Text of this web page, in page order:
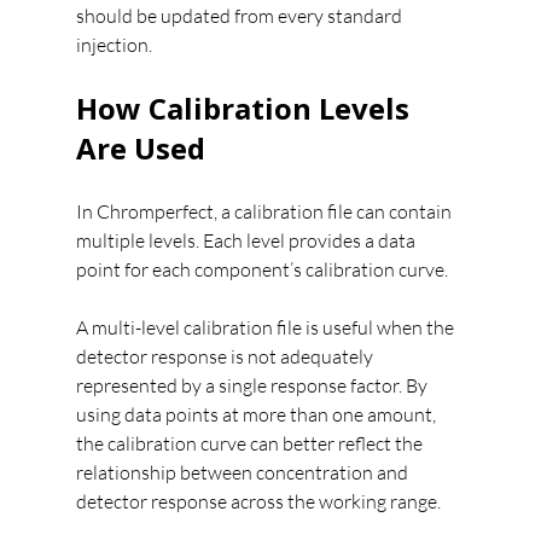
should be updated from every standard
injection.
How Calibration Levels
Are Used
In Chromperfect, a calibration file can contain
multiple levels. Each level provides a data
point for each component’s calibration curve.
A multi-level calibration file is useful when the
detector response is not adequately
represented by a single response factor. By
using data points at more than one amount,
the calibration curve can better reflect the
relationship between concentration and
detector response across the working range.